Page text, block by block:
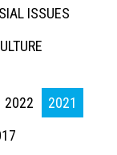
ISSUES
2022
2021